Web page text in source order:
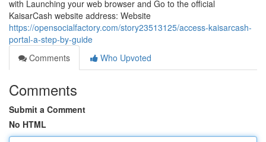
with Launching your web browser and Go to the official
KaisarCash website address: Website
https://opensocialfactory.com/story23513125/access-kaisarcash-
portal-a-step-by-guide
Comments
Who Upvoted
Comments
Submit a Comment
No HTML